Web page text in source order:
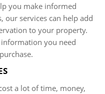
you make informed
our services can help add
to your property.
you need
a lot of time, money,